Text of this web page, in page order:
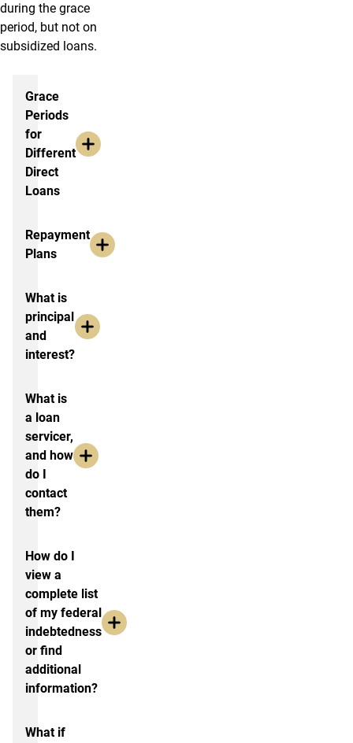
during the grace
period, but not on
subsidized loans.
Repaying your loans
Grace
Periods
for
Different
Direct
Loans
Repayment
Plans
What is
principal
and
interest?
What is
a loan
servicer,
and how
do I
contact
them?
How do I
view a
complete list
of my federal
indebtedness
or find
additional
information?
What if